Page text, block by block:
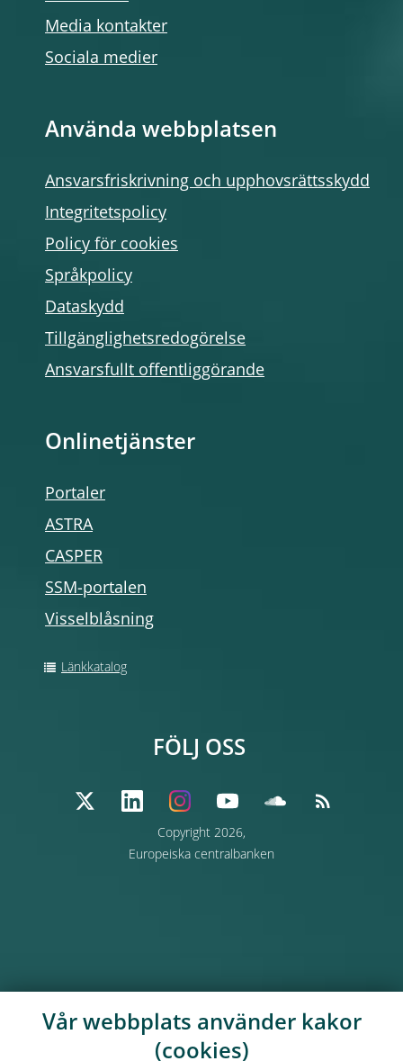
Media kontakter
Sociala medier
Använda webbplatsen
Ansvarsfriskrivning och upphovsrättsskydd
Integritetspolicy
Policy för cookies
Språkpolicy
Dataskydd
Tillgänglighetsredogörelse
Ansvarsfullt offentliggörande
Onlinetjänster
Portaler
ASTRA
CASPER
SSM-portalen
Visselblåsning
Länkkatalog
Copyright 2026,
Europeiska centralbanken
FÖLJ OSS
Vår webbplats använder kakor
(cookies)